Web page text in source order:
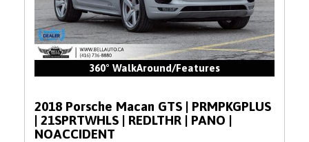
360° WalkAround/Features
2018 Porsche Macan GTS | PRMPKGPLUS
| 21SPRTWHLS | REDLTHR | PANO |
NOACCIDENT